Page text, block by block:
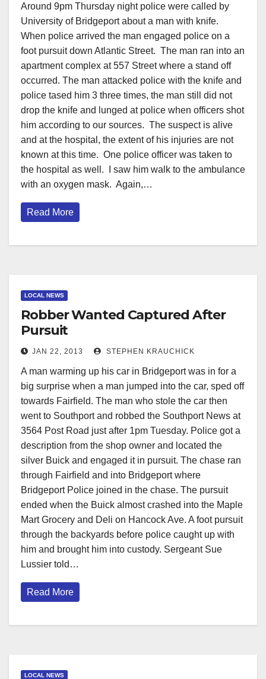
Around 9pm Thursday night police were called by
University of Bridgeport about a man with knife.
When police arrived the man engaged police on a
foot pursuit down Atlantic Street. The man ran into an
apartment complex at 557 Street where a stand off
occurred. The man attacked police with the knife and
police tased him 3 three times, the man still did not
drop the knife and lunged at police when officers shot
him according to our sources. The suspect is alive
and at the hospital, the extent of his injuries are not
known at this time. One police officer was taken to
the hospital as well. I saw him walk to the ambulance
with an oxygen mask. Again,…
Read More
LOCAL NEWS
Robber Wanted Captured After
Pursuit
JAN 22, 2013 STEPHEN KRAUCHICK
A man warming up his car in Bridgeport was in for a
big surprise when a man jumped into the car, sped off
towards Fairfield. The man who stole the car then
went to Southport and robbed the Southport News at
3564 Post Road just after 1pm Tuesday. Police got a
description from the shop owner and located the
silver Buick and engaged it in pursuit. The chase ran
through Fairfield and into Bridgeport where
Bridgeport Police joined in the chase. The pursuit
ended when the Buick almost crashed into the Maple
Mart Grocery and Deli on Hancock Ave. A foot pursuit
through the backyards before police caught up with
him and brought him into custody. Sergeant Sue
Lussier told…
Read More
LOCAL NEWS